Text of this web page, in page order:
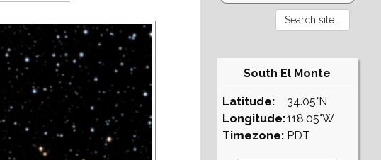
South El Monte
Latitude:
Longitude:
Timezone:
34.05°N
118.05°W
PDT